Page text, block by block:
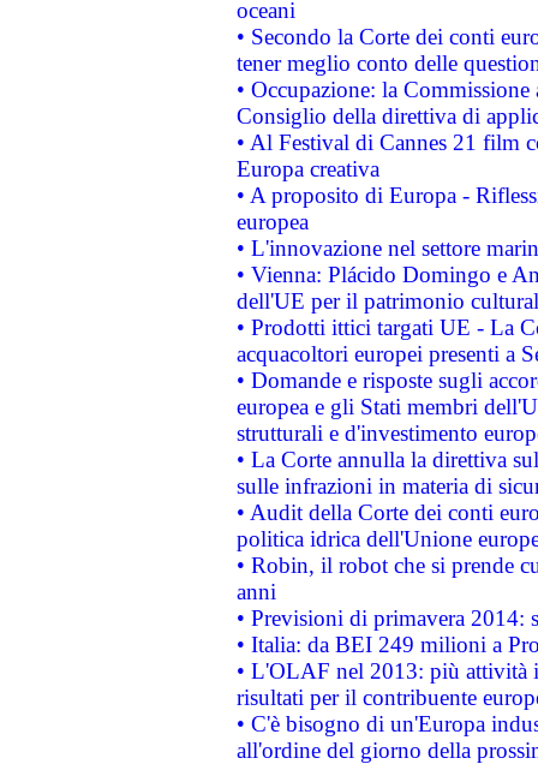
oceani
• Secondo la Corte dei conti
tener meglio conto delle
• Occupazione: la
Consiglio della direttiva di
• Al Festival di Cannes 21 film
Europa creativa
• A proposito di Europa -
europea
• L'innovazione nel settore
• Vienna: Plácido Domingo e
dell'UE per il patrimonio
• Prodotti ittici targati UE - La
acquacoltori europei presenti a
• Domande e risposte sugli
europea e gli Stati membri
strutturali e d'investimento
• La Corte annulla la direttiva
sulle infrazioni in materia di
• Audit della Corte dei conti
politica idrica dell'Unione
• Robin, il robot che si prende
anni
• Previsioni di primavera 2014:
• Italia: da BEI 249 milioni a
• L'OLAF nel 2013: più attività
risultati per il contribuente
• C'è bisogno di un'Europa
all'ordine del giorno della